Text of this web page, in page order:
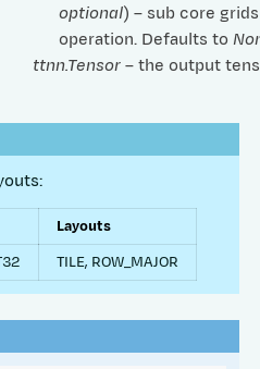
optional) – sub core
operation. Defaults to
ttnn.Tensor– the output
Layouts
TILE, ROW_MAJOR